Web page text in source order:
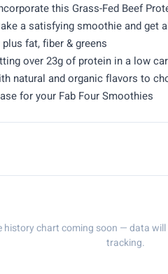
this Grass-Fed Beef
a satisfying smoothie and get
fat, fiber & greens
over 23g of protein in a low
natural and organic flavors to
for your Fab Four Smoothies
history chart coming soon — data
tracking.